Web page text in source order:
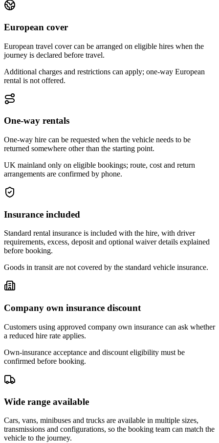
European cover
European travel cover can be arranged on eligible hires when the
journey is declared before travel.
Additional charges and restrictions can apply; one-way European
rental is not offered.
One-way rentals
One-way hire can be requested when the vehicle needs to be
returned somewhere other than the starting point.
UK mainland only on eligible bookings; route, cost and return
arrangements are confirmed by phone.
Insurance included
Standard rental insurance is included with the hire, with driver
requirements, excess, deposit and optional waiver details explained
before booking.
Goods in transit are not covered by the standard vehicle insurance.
Company own insurance discount
Customers using approved company own insurance can ask whether
a reduced hire rate applies.
Own-insurance acceptance and discount eligibility must be
confirmed before booking.
Wide range available
Cars, vans, minibuses and trucks are available in multiple sizes,
transmissions and configurations, so the booking team can match the
vehicle to the journey.